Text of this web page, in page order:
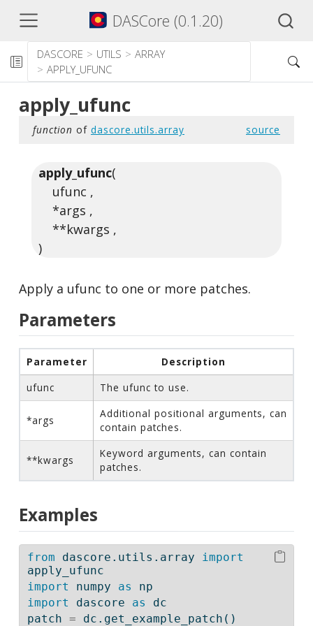
DASCore (0.1.20)
DASCORE UTILS
ARRAY
APPLY_UFUNC
apply_ufunc
function of dascore.utils.array source
apply_ufunc(
ufunc ,
*args ,
**kwargs ,
)
Apply a ufunc to one or more patches.
Parameters
Parameter
Description
ufunc
The ufunc to use.
*args
Additional positional arguments, can
contain patches.
**kwargs
Keyword arguments, can contain
patches.
Examples
from dascore.utils.array import
apply_ufunc
import numpy as np
import dascore as dc
patch = dc.get_example_patch()